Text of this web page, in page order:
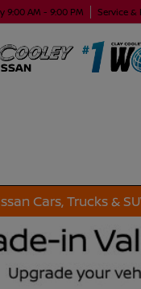
9:00 AM - 9:00 PM Service &
Cars, Trucks &